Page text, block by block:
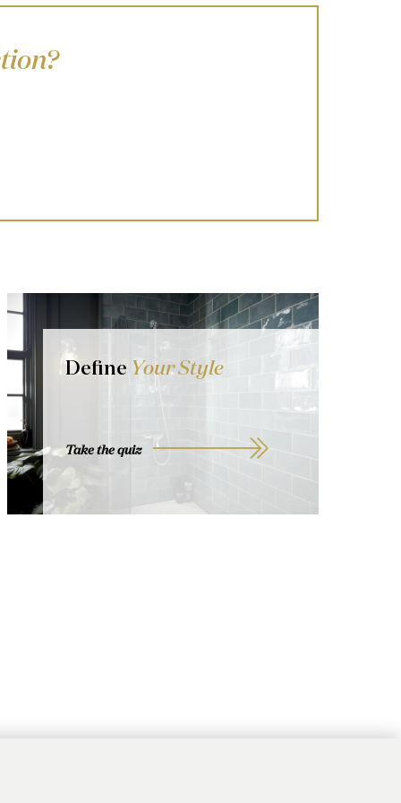
Define Your Style
Take the quiz